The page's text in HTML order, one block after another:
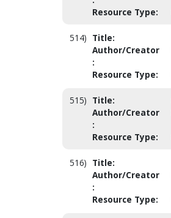
Resource Type:
514) Title:
Author/Creator
:
Resource Type:
515) Title:
Author/Creator
:
Resource Type:
516) Title:
Author/Creator
:
Resource Type: